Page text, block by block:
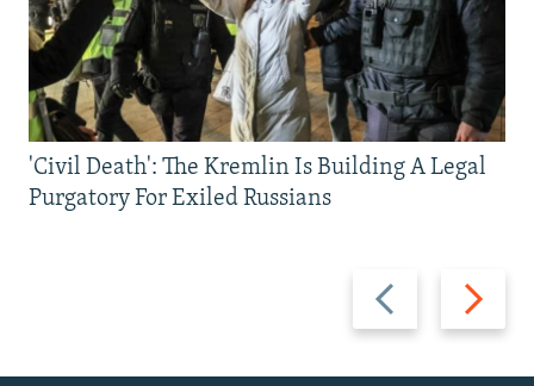
Previous
slide
Next
slide
'Civil Death': The Kremlin Is Building A Legal
Purgatory For Exiled Russians